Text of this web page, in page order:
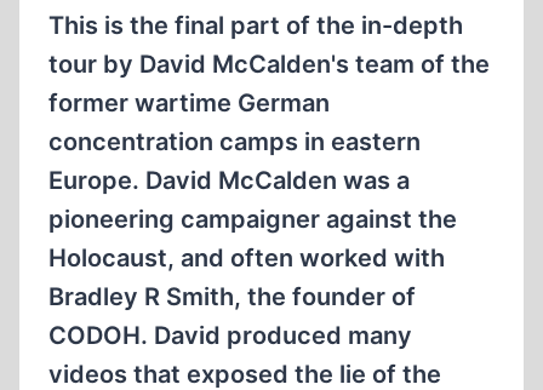
5)
This is the final part of the in-depth
tour by David McCalden's team of the
former wartime German
concentration camps in eastern
Europe. David McCalden was a
pioneering campaigner against the
Holocaust, and often worked with
Bradley R Smith, the founder of
CODOH. David produced many
videos that exposed the lie of the